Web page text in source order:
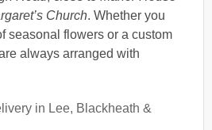
Church. Whether you
seasonal flowers or a custom
always arranged with
in Lee, Blackheath &